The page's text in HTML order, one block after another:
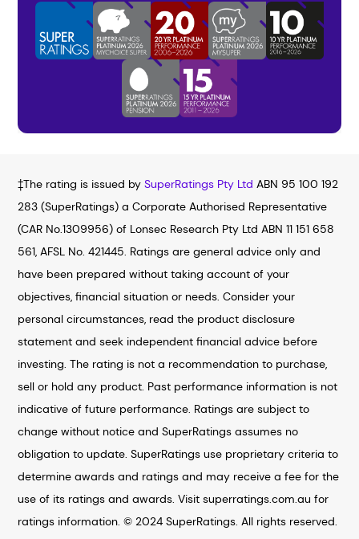
‡The rating is issued bySuperRatings Pty Ltd ABN 95 100 192
283 (SuperRatings) a Corporate Authorised Representative
(CAR No.1309956) of Lonsec Research Pty Ltd ABN 11 151 658
561, AFSL No. 421445. Ratings are general advice only and
have been prepared without taking account of your
objectives, financial situation or needs. Consider your
personal circumstances, read the product disclosure
statement and seek independent financial advice before
investing. The rating is not a recommendation to purchase,
sell or hold any product. Past performance information is not
indicative of future performance. Ratings are subject to
change without notice and SuperRatings assumes no
obligation to update. SuperRatings use proprietary criteria to
determine awards and ratings and may receive a fee for the
use of its ratings and awards. Visit superratings.com.au for
ratings information. © 2024 SuperRatings. All rights reserved.